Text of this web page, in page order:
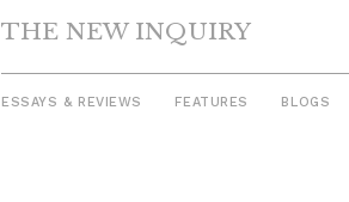
THE NEW INQUIRY
ESSAYS & REVIEWS FEATURES BLOGS